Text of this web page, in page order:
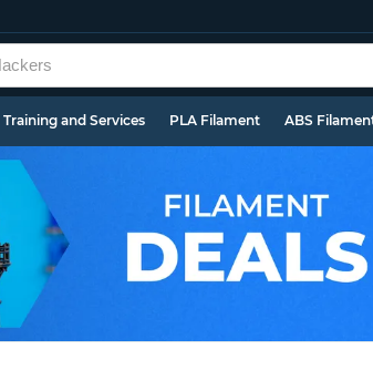
Training and Services PLA Filament ABS